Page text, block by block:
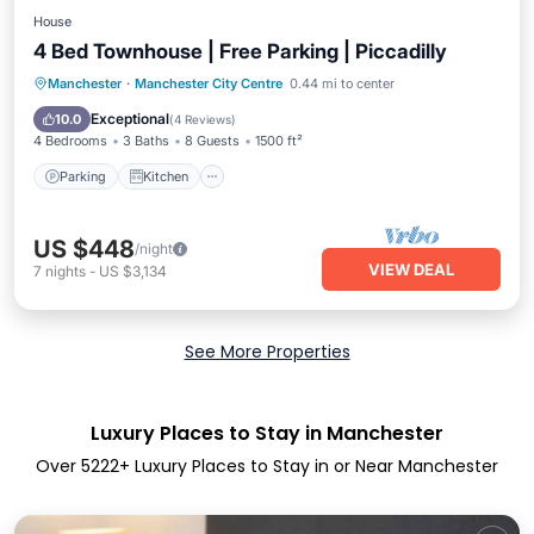
House
4 Bed Townhouse | Free Parking | Piccadilly
Manchester · Manchester City Centre 0.44 mi to center
10.0 Exceptional(4 Reviews)
4 Bedrooms 3 Baths 8 Guests 1500 ft²
Parking Kitchen
Parking Kitchen
Internet
Pet Friendly
US $448/night
7 nights - US $3,134 VIEW DEAL
See More Properties
Luxury Places to Stay in Manchester
Over 5222+ Luxury Places to Stay in or Near Manchester